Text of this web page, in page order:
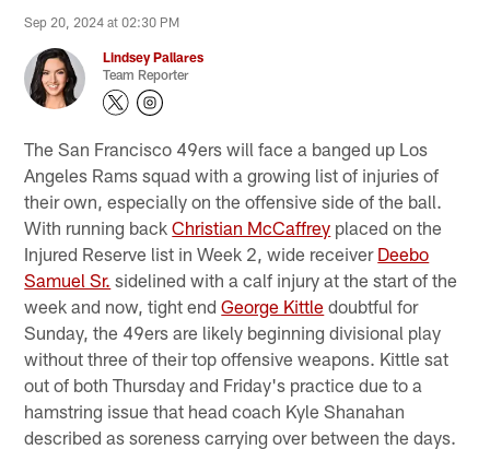
Sep 20, 2024 at 02:30 PM
Lindsey Pallares
Team Reporter
The San Francisco 49ers will face a banged up Los
Angeles Rams squad with a growing list of injuries of
their own, especially on the offensive side of the ball.
With running backChristian McCaffrey placed on the
Injured Reserve list in Week 2, wide receiver Deebo
Samuel Sr. sidelined with a calf injury at the start of the
week and now, tight endGeorge Kittle doubtful for
Sunday, the 49ers are likely beginning divisional play
without three of their top offensive weapons. Kittle sat
out of both Thursday and Friday's practice due to a
hamstring issue that head coach Kyle Shanahan
described as soreness carrying over between the days.